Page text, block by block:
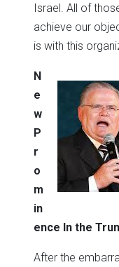
Israel. All of
achieve our
is with this
N
e
w
P
r
o
m
in
ence In the
After the